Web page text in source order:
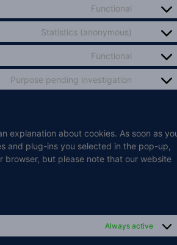
Functional
Statistics (anonymous)
Functional
Purpose pending investigation
explanation about cookies. As soon as
and plug-ins you selected in the pop-up,
browser, but please note that our website
Always active